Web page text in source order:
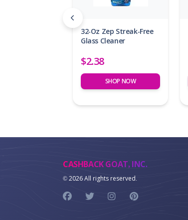
32-Oz Zep Streak-Free
Glass Cleaner
$2.38
SHOP NOW
CASHBACK GOAT, INC.
© 2026 All rights reserved.